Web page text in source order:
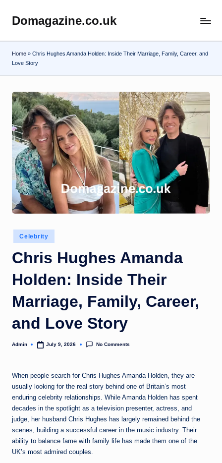
content
Domagazine.co.uk
Magazine
Home » Chris Hughes Amanda Holden: Inside Their Marriage, Family, Career, and
Love Story
Posted
in
Celebrity
Chris Hughes Amanda
Holden: Inside Their
Marriage, Family, Career,
and Love Story
Posted
Admin July 9, 2026 No Comments
When people search for Chris Hughes Amanda Holden, they are
usually looking for the real story behind one of Britain’s most
enduring celebrity relationships. While Amanda Holden has spent
decades in the spotlight as a television presenter, actress, and
judge, her husband Chris Hughes has largely remained behind the
scenes, building a successful career in the music industry. Their
ability to balance fame with family life has made them one of the
UK’s most admired couples.